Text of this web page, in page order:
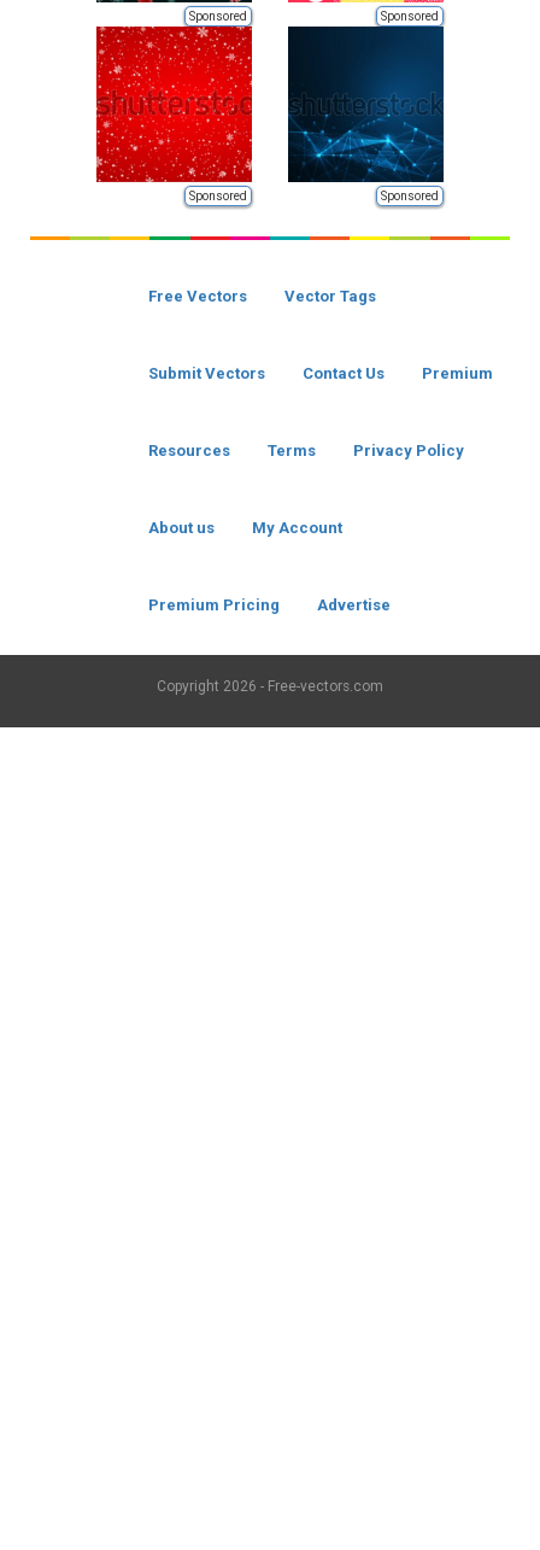
Sponsored Sponsored
Sponsored Sponsored
Free Vectors Vector Tags
Submit Vectors Contact Us Premium
Resources Terms Privacy Policy
About us My Account
Premium Pricing Advertise
Copyright 2026 - Free-vectors.com